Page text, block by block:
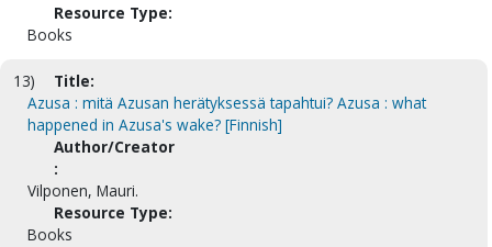
Resource Type:
Books
13)
Title:
Azusa : mitä Azusan herätyksessä tapahtui? Azusa : what
happened in Azusa's wake? [Finnish]
Author/Creator
:
Vilponen, Mauri.
Resource Type:
Books